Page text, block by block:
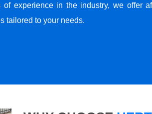
experience in the industry, we offer
tailored to your needs.